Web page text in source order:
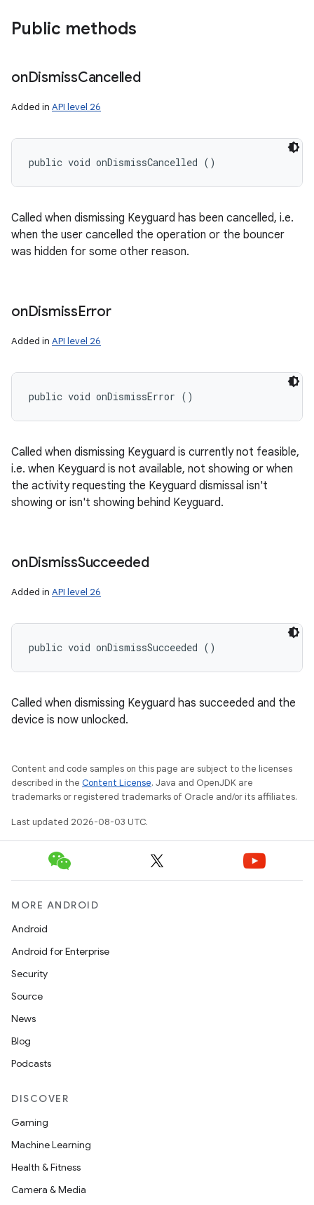
Public methods
onDismissCancelled
Added in API level 26
public void onDismissCancelled ()
Called when dismissing Keyguard has been cancelled, i.e.
when the user cancelled the operation or the bouncer
was hidden for some other reason.
onDismissError
Added in API level 26
public void onDismissError ()
Called when dismissing Keyguard is currently not feasible,
i.e. when Keyguard is not available, not showing or when
the activity requesting the Keyguard dismissal isn't
showing or isn't showing behind Keyguard.
onDismissSucceeded
Added in API level 26
public void onDismissSucceeded ()
Called when dismissing Keyguard has succeeded and the
device is now unlocked.
Content and code samples on this page are subject to the licenses
described in the Content License. Java and OpenJDK are
trademarks or registered trademarks of Oracle and/or its affiliates.
Last updated 2026-08-03 UTC.
MORE ANDROID
Android
Android for Enterprise
Security
Source
News
Blog
Podcasts
DISCOVER
Gaming
Machine Learning
Health & Fitness
Camera & Media